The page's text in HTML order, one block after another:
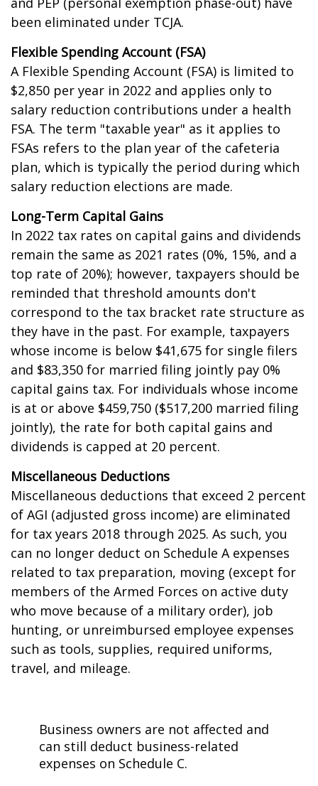
been eliminated under TCJA.
Flexible Spending Account (FSA)
A Flexible Spending Account (FSA) is limited to
$2,850 per year in 2022 and applies only to
salary reduction contributions under a health
FSA. The term "taxable year" as it applies to
FSAs refers to the plan year of the cafeteria
plan, which is typically the period during which
salary reduction elections are made.
Long-Term Capital Gains
In 2022 tax rates on capital gains and dividends
remain the same as 2021 rates (0%, 15%, and a
top rate of 20%); however, taxpayers should be
reminded that threshold amounts don't
correspond to the tax bracket rate structure as
they have in the past. For example, taxpayers
whose income is below $41,675 for single filers
and $83,350 for married filing jointly pay 0%
capital gains tax. For individuals whose income
is at or above $459,750 ($517,200 married filing
jointly), the rate for both capital gains and
dividends is capped at 20 percent.
Miscellaneous Deductions
Miscellaneous deductions that exceed 2 percent
of AGI (adjusted gross income) are eliminated
for tax years 2018 through 2025. As such, you
can no longer deduct on Schedule A expenses
related to tax preparation, moving (except for
members of the Armed Forces on active duty
who move because of a military order), job
hunting, or unreimbursed employee expenses
such as tools, supplies, required uniforms,
travel, and mileage.
Business owners are not affected and
can still deduct business-related
expenses on Schedule C.